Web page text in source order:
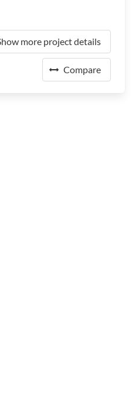
more project details
Compare